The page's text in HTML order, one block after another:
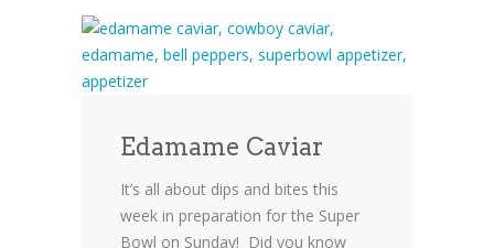
Edamame Caviar
It’s all about dips and bites this
week in preparation for the Super
Bowl on Sunday! Did you know